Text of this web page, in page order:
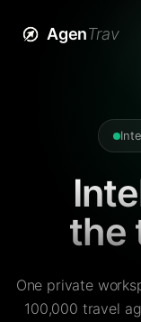
AgenTrav
the
One private
100,000 travel